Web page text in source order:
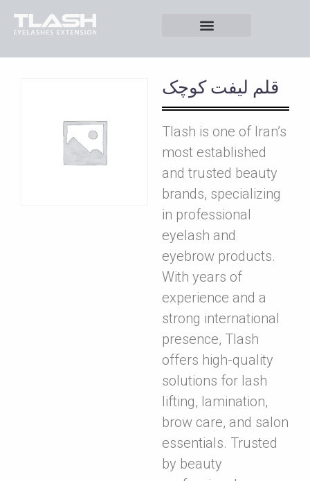
قلم ليفت کوچک
Tlash is one of Iran’s
most established
and trusted beauty
brands, specializing
in professional
eyelash and
eyebrow products.
With years of
experience and a
strong international
presence, Tlash
offers high-quality
solutions for lash
lifting, lamination,
brow care, and salon
essentials. Trusted
by beauty